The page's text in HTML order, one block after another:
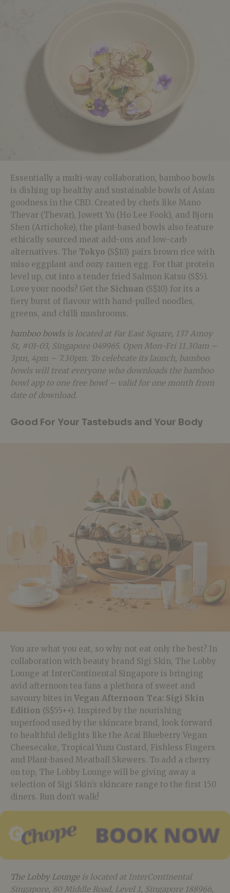
Essentially a multi-way collaboration, bamboo bowls
is dishing up healthy and sustainable bowls of Asian
goodness in the CBD. Created by chefs like Mano
Thevar (Thevar), Jowett Yu (Ho Lee Fook), and Bjorn
Shen (Artichoke), the plant-based bowls also feature
ethically sourced meat add-ons and low-carb
alternatives. The Tokyo (S$10) pairs brown rice with
miso eggplant and oozy ramen egg. For that protein
level up, cut into a tender fried Salmon Katsu (S$5).
Love your noods? Get the Sichuan (S$10) for its a
fiery burst of flavour with hand-pulled noodles,
greens, and chilli mushrooms.
bamboo bowlsis located at Far East Square, 137 Amoy
St, #01-03, Singapore 049965. Open Mon-Fri 11.30am –
3pm, 4pm – 7.30pm. To celebrate its launch, bamboo
bowls will treat everyone who downloads the bamboo
bowl app to one free bowl – valid for one month from
date of download.
Good For Your Tastebuds and Your Body
You are what you eat, so why not eat only the best? In
collaboration with beauty brand Sigi Skin, The Lobby
Lounge at InterContinental Singapore is bringing
avid afternoon tea fans a plethora of sweet and
savoury bites in Vegan Afternoon Tea: Sigi Skin
Edition (S$55++). Inspired by the nourishing
superfood used by the skincare brand, look forward
to healthful delights like the Acai Blueberry Vegan
Cheesecake, Tropical Yuzu Custard, Fishless Fingers
and Plant-based Meatball Skewers. To add a cherry
on top, The Lobby Lounge will be giving away a
selection of Sigi Skin’s skincare range to the first 150
diners. Run don’t walk!
The Lobby Loungeis located at InterContinental
Singapore, 80 Middle Road, Level 1, Singapore 188966,